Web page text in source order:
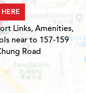
Links, Amenities,
near to 157-159
Road